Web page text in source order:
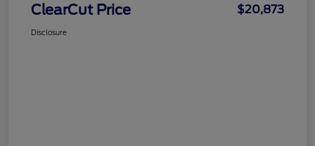
ClearCut Price $20,873
Disclosure